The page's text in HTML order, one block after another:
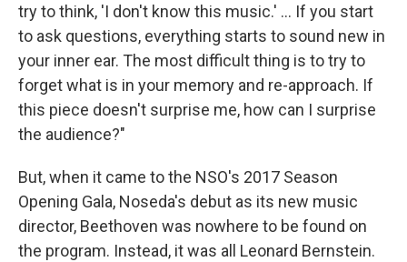
try to think, 'I don't know this music.' ... If you start
to ask questions, everything starts to sound new in
your inner ear. The most difficult thing is to try to
forget what is in your memory and re-approach. If
this piece doesn't surprise me, how can I surprise
the audience?"
But, when it came to the NSO's 2017 Season
Opening Gala, Noseda's debut as its new music
director, Beethoven was nowhere to be found on
the program. Instead, it was all Leonard Bernstein.